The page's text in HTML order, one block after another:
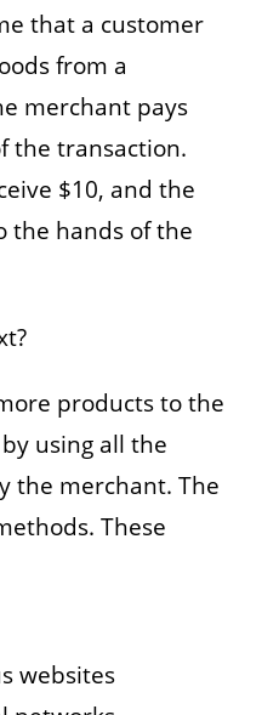
that a customer
from a
merchant pays
the transaction.
$10, and the
the hands of the
products to the
using all the
the merchant. The
These
websites